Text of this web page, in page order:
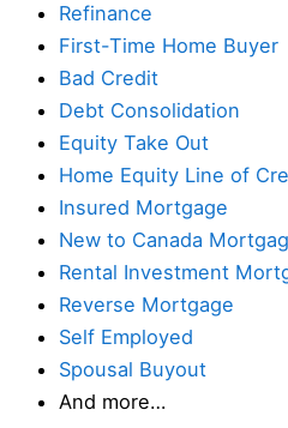
Refinance
First-Time Home Buyer
Bad Credit
Debt Consolidation
Equity Take Out
Home Equity Line of
Insured Mortgage
New to Canada
Rental Investment
Reverse Mortgage
Self Employed
Spousal Buyout
And more…